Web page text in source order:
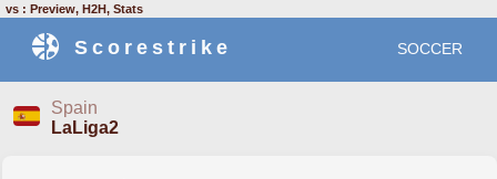
vs : Preview, H2H, Stats
Scorestrike SOCCER
Spain
LaLiga2